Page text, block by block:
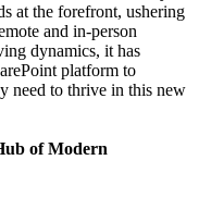
at the forefront, ushering
and in-person
dynamics, it has
platform to
need to thrive in this new
of Modern